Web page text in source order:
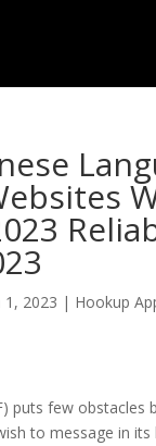
1, 2023 | Hookup
puts few obstacles
to message in its